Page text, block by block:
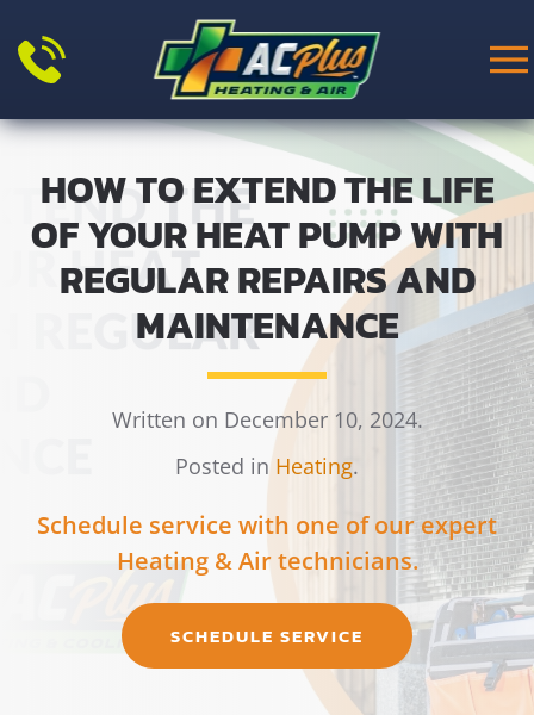
Skip to main content
HOW TO EXTEND THE LIFE
OF YOUR HEAT PUMP WITH
REGULAR REPAIRS AND
MAINTENANCE
Written on December 10, 2024.
Posted in Heating.
Schedule service with one of our expert
Heating & Air technicians.
SCHEDULE SERVICE